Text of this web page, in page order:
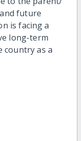
future
is facing a
long-term
country as a